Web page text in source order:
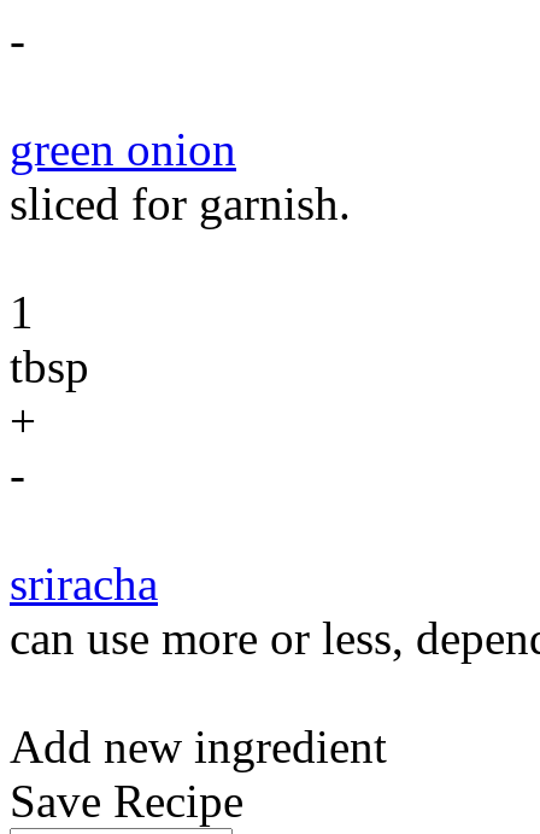
-
green onion
sliced for garnish.
1
tbsp
+
-
sriracha
can use more or less,
Add new ingredient
Save Recipe